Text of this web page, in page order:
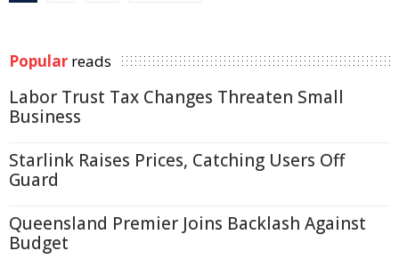
Popular reads
Labor Trust Tax Changes Threaten Small
Business
Starlink Raises Prices, Catching Users Off
Guard
Queensland Premier Joins Backlash Against
Budget